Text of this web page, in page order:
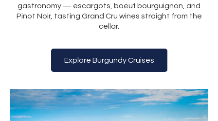
gastronomy — escargots, boeuf bourguignon, and
Pinot Noir, tasting Grand Cru wines straight from the
cellar.
Explore Burgundy Cruises